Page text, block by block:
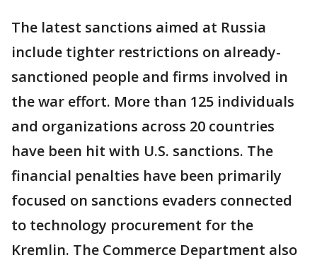
The latest sanctions aimed at Russia
include tighter restrictions on already-
sanctioned people and firms involved in
the war effort. More than 125 individuals
and organizations across 20 countries
have been hit with U.S. sanctions. The
financial penalties have been primarily
focused on sanctions evaders connected
to technology procurement for the
Kremlin. The Commerce Department also